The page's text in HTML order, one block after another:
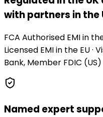
with partners in the
FCA Authorised EMI in
Licensed EMI in the EU ·
Bank, Member FDIC (US)
Named expert